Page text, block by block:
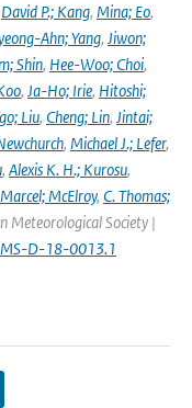
David P.; Kang, Mina; Eo,
Ahn; Yang, Jiwon;
Shin, Hee-Woo; Choi,
, Ja-Ho; Irie, Hitoshi;
Liu, Cheng; Lin, Jintai;
, Michael J.; Lefer,
, Alexis K. H.; Kurosu,
Marcel; McElroy, C. Thomas;
Meteorological Society |
D-18-0013.1